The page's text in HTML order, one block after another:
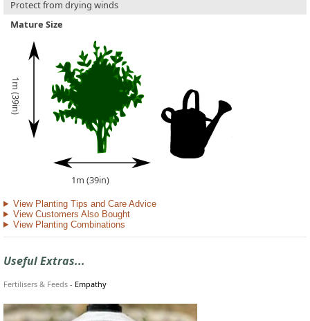
Protect from drying winds
Mature Size
1m (39in)
1m (39in)
View Planting Tips and Care Advice
View Customers Also Bought
View Planting Combinations
Useful Extras...
Fertilisers & Feeds - Empathy